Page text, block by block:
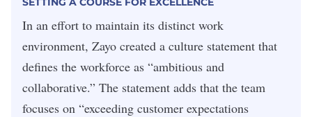
In an effort to maintain its distinct work
environment, Zayo created a culture statement that
defines the workforce as “ambitious and
collaborative.” The statement adds that the team
focuses on “exceeding customer expectations